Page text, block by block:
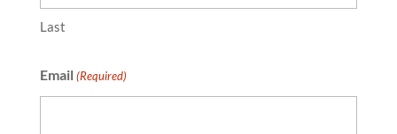
Last
Email (Required)